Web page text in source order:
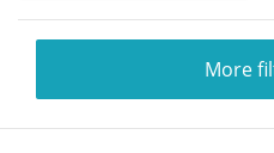
More